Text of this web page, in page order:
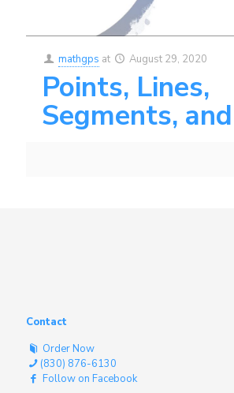
mathgps at August 29, 2020
Points, Lines,
Segments,
Contact
Order Now
(830) 876-6130
Follow on Facebook